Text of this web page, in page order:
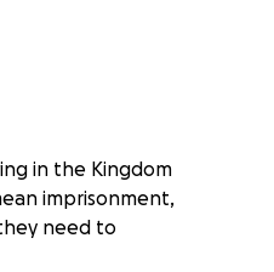
in the Kingdom
imprisonment,
need to